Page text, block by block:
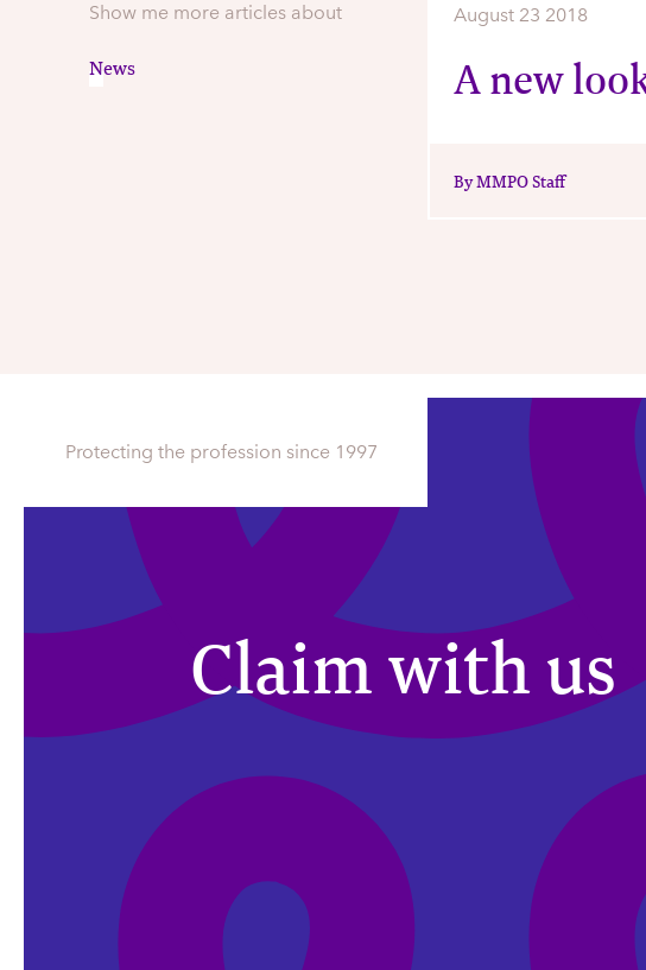
Show me more articles about
News
August 23 2018
A new
By MMPO Staff
Protecting the profession since 1997
Claim with us